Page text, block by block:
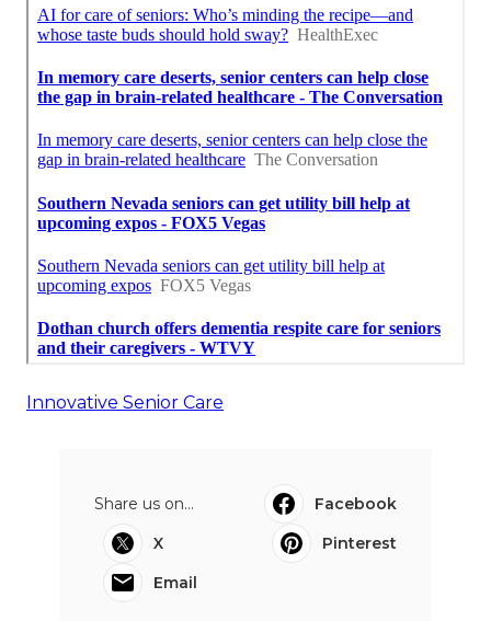
Innovative Senior Care
Share us on...
Facebook
X
Pinterest
Email